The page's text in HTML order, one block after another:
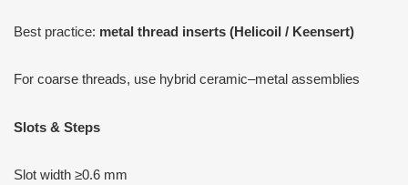
Best practice: metal thread inserts (Helicoil / Keensert)
For coarse threads, use hybrid ceramic–metal assemblies
Slots & Steps
Slot width ≥0.6 mm